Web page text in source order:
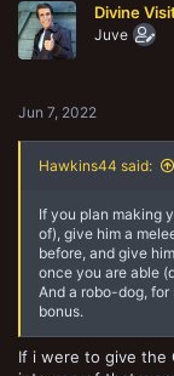
i
o
n
Divine
Juve
Jun 7, 2022
Hawkins44 said:
If you plan making
of), give him a
before, and give
once you are able
And a robo-dog,
bonus.
If i were to give the